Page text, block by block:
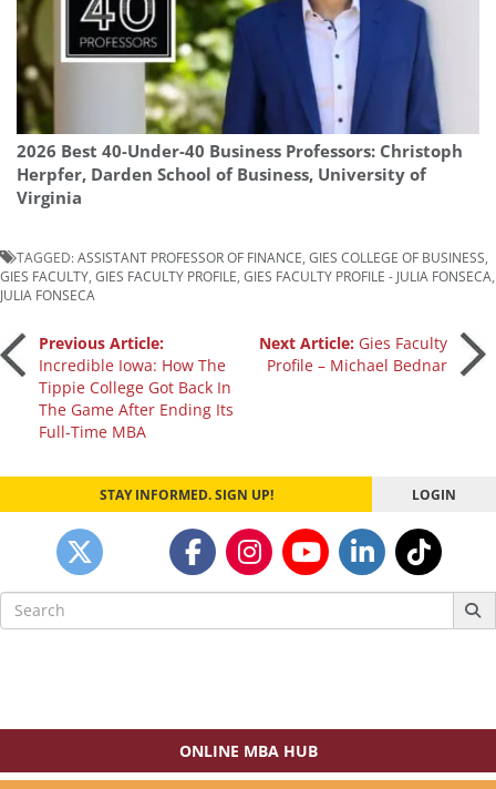
2026 Best 40-Under-40 Business Professors: Christoph
Herpfer, Darden School of Business, University of
Virginia
TAGGED:ASSISTANT PROFESSOR OF FINANCE GIES COLLEGE OF BUSINESS
GIES FACULTY GIES FACULTY PROFILE GIES FACULTY PROFILE - JULIA FONSECA
JULIA FONSECA
Post
navigation
Previous Article:
Incredible Iowa: How The
Tippie College Got Back In
The Game After Ending Its
Full-Time MBA
Next Article: Gies Faculty
Profile – Michael Bednar
STAY INFORMED. SIGN UP! LOGIN
Search
for:
ONLINE MBA HUB